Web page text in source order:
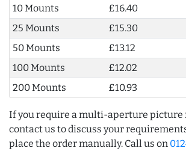
10 Mounts
£16.40
25 Mounts
£15.30
50 Mounts
£13.12
100 Mounts
£12.02
200 Mounts
£10.93
If you require a multi-aperture picture
contact us to discuss your
place the order manually. Call us on